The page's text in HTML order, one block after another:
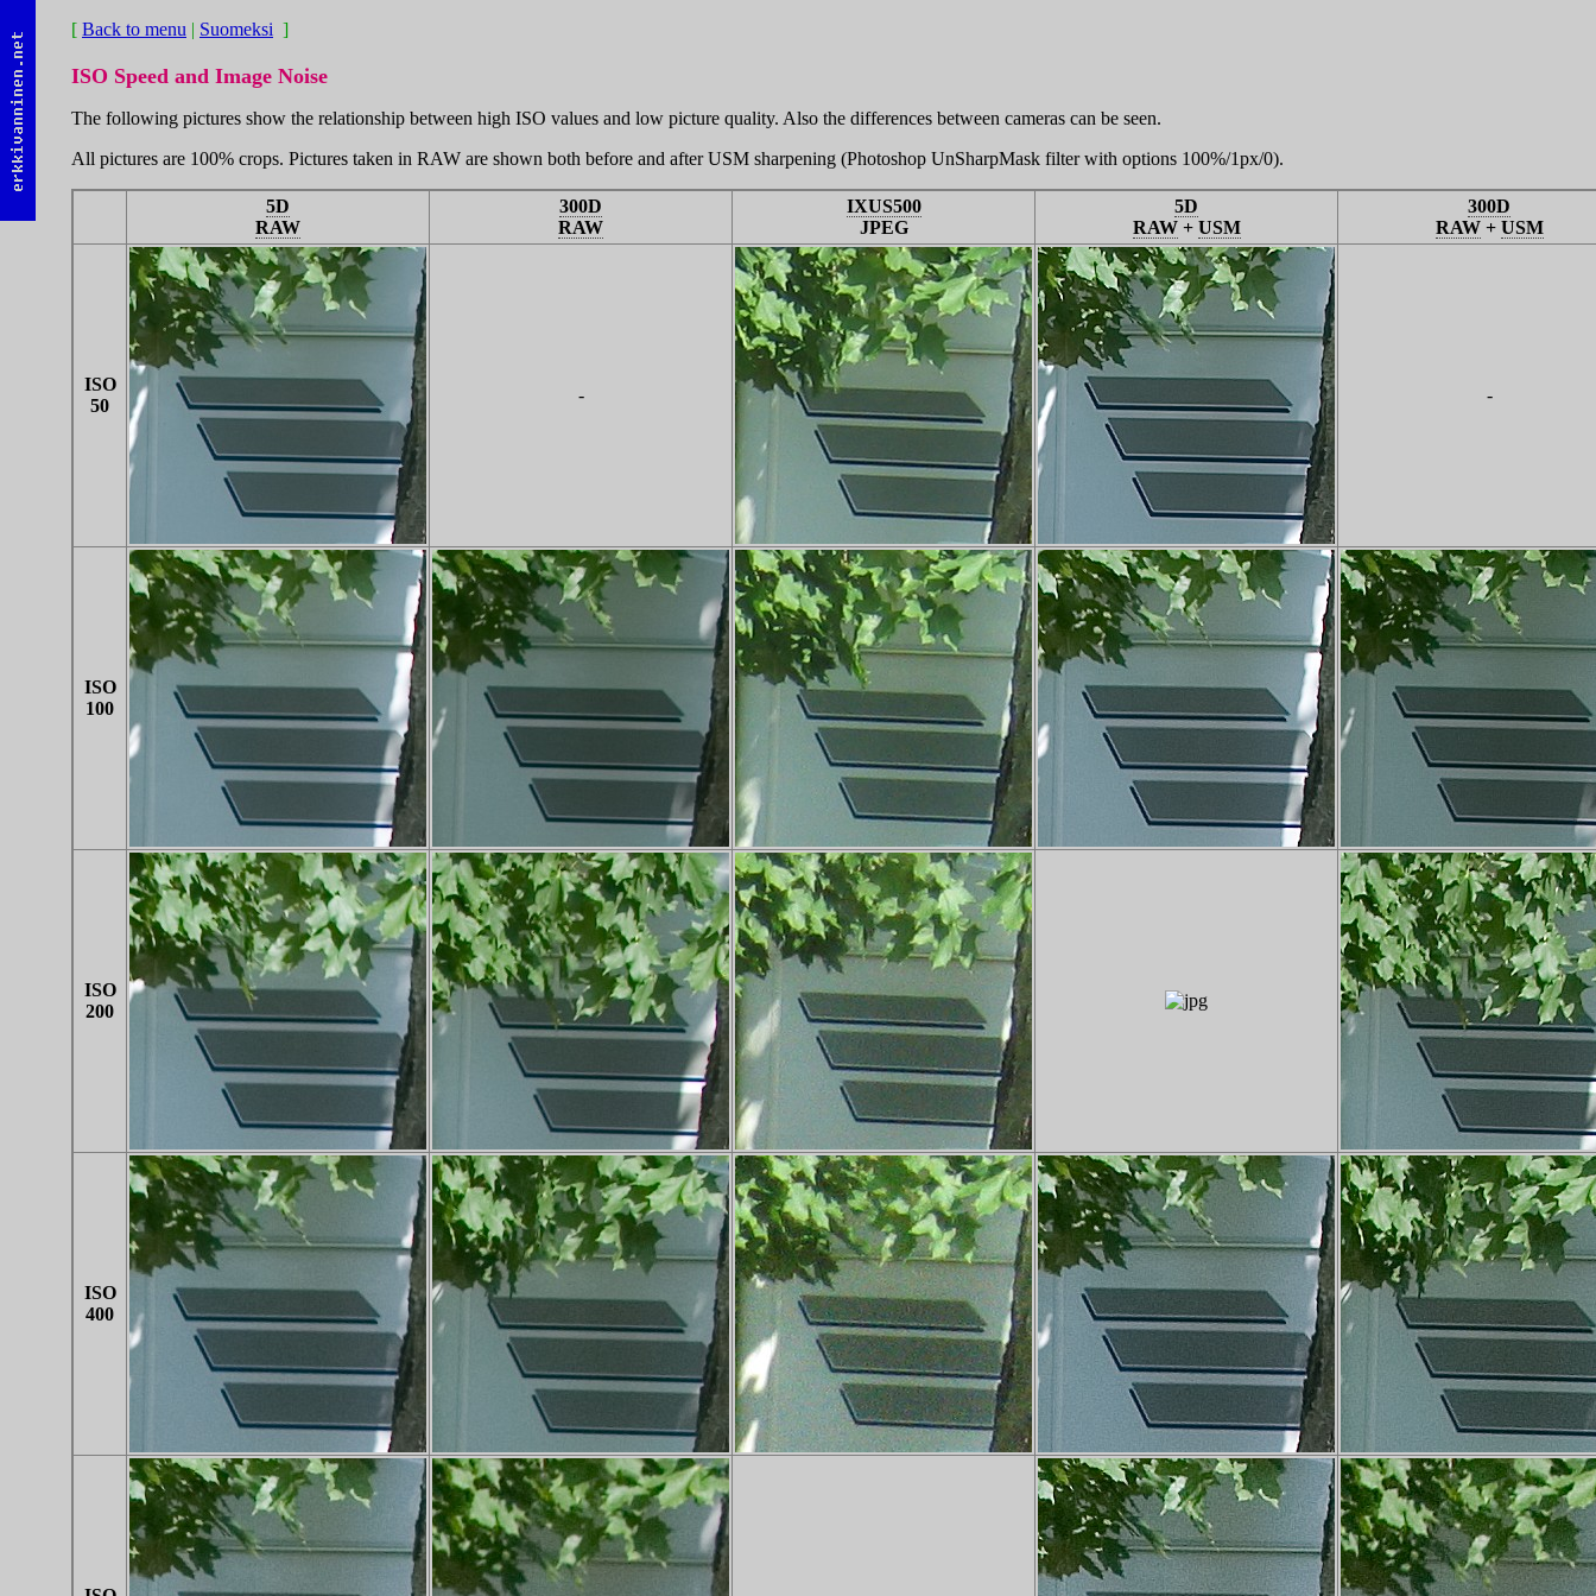
[ Back to menu | Suomeksi ]
ISO Speed and Image Noise
The following pictures show the relationship between high ISO values and low picture quality. Also the differences between cameras can be seen.
All pictures are 100% crops. Pictures taken in RAW are shown both before and after USM sharpening (Photoshop UnSharpMask filter with options 100%/1px/0).
5D
RAW
300D
RAW
IXUS500
JPEG
5D
RAW+ USM
300D
RAW+ USM
ISO
50
- -
ISO
100
ISO
200
ISO
400